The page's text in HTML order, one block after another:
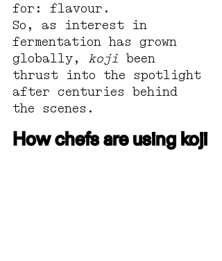
for: flavour.
So, as interest in
fermentation has grown
globally, koji been
thrust into the spotlight
after centuries behind
the scenes.
How chefs are using koji